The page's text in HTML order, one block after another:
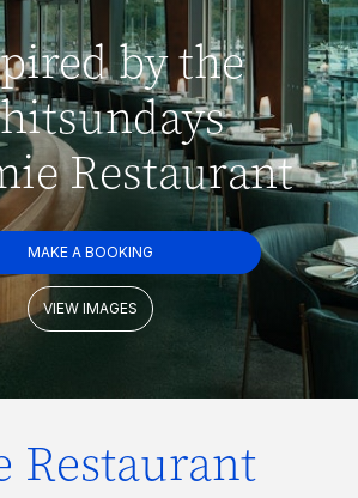
by the
Restaurant
MAKE A BOOKING
VIEW IMAGES
Restaurant